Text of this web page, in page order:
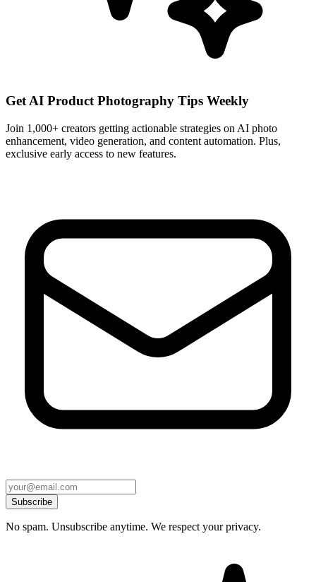
Get AI Product Photography Tips Weekly
Join 1,000+ creators getting actionable strategies on AI photo
enhancement, video generation, and content automation. Plus,
exclusive early access to new features.
Subscribe
No spam. Unsubscribe anytime. We respect your privacy.